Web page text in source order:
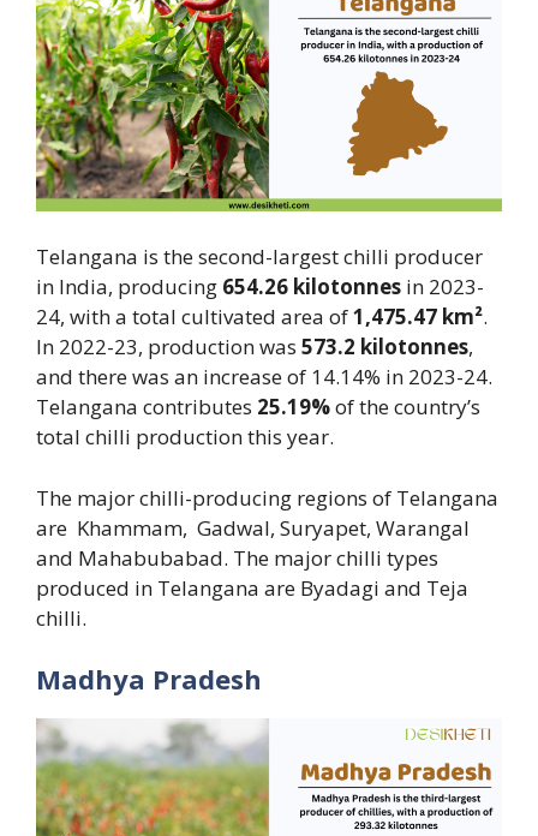
Telangana is the second-largest chilli producer
in India, producing 654.26 kilotonnes in 2023-
24, with a total cultivated area of1,475.47 km².
In 2022-23, production was 573.2 kilotonnes,
and there was an increase of 14.14% in 2023-24.
Telangana contributes 25.19%of the country’s
total chilli production this year.
The major chilli-producing regions of Telangana
are Khammam, Gadwal, Suryapet, Warangal
and Mahabubabad. The major chilli types
produced in Telangana are Byadagi and Teja
chilli.
Madhya Pradesh